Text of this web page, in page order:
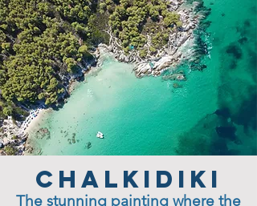
Chalkidiki
The stunning painting where the